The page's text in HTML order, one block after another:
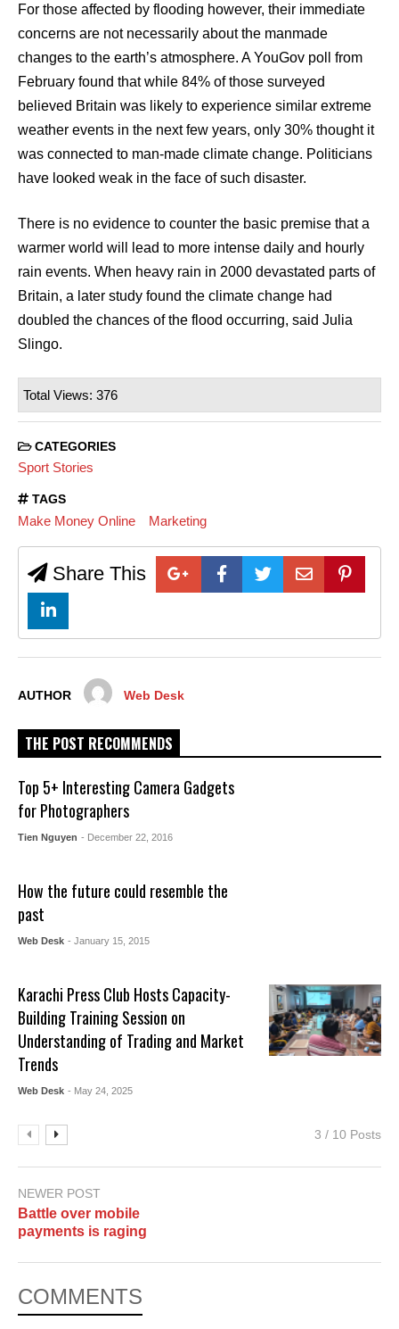
For those affected by flooding however, their immediate
concerns are not necessarily about the manmade
changes to the earth’s atmosphere. A YouGov poll from
February found that while 84% of those surveyed
believed Britain was likely to experience similar extreme
weather events in the next few years, only 30% thought it
was connected to man-made climate change. Politicians
have looked weak in the face of such disaster.
There is no evidence to counter the basic premise that a
warmer world will lead to more intense daily and hourly
rain events. When heavy rain in 2000 devastated parts of
Britain, a later study found the climate change had
doubled the chances of the flood occurring, said Julia
Slingo.
Total Views: 376
CATEGORIES
Sport Stories
TAGS
Make Money Online Marketing
Share This
AUTHOR Web Desk
THE POST RECOMMENDS
Top 5+ Interesting Camera Gadgets
for Photographers
Tien Nguyen - December 22, 2016
How the future could resemble the
past
Web Desk - January 15, 2015
Karachi Press Club Hosts Capacity-
Building Training Session on
Understanding of Trading and Market
Trends
Web Desk - May 24, 2025
3 / 10 Posts
NEWER POST
Battle over mobile
payments is raging
COMMENTS